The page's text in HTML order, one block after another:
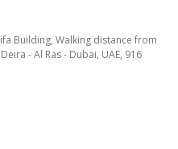
Building, Walking distance from
- Al Ras - Dubai, UAE, 916